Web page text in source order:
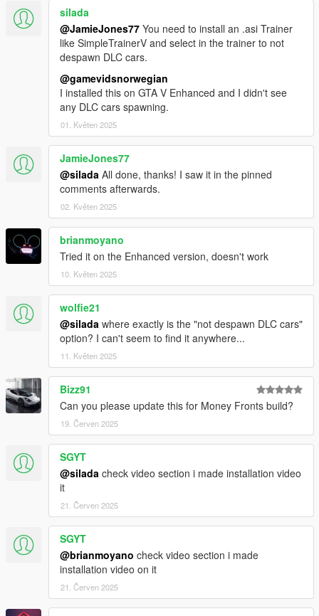
silada
@JamieJones77 You need to install an .asi Trainer
like SimpleTrainerV and select in the trainer to not
despawn DLC cars.
@gamevidsnorwegian
I installed this on GTA V Enhanced and I didn't see
any DLC cars spawning.
01. Květen 2025
JamieJones77
@silada All done, thanks! I saw it in the pinned
comments afterwards.
02. Květen 2025
brianmoyano
Tried it on the Enhanced version, doesn't work
10. Květen 2025
wolfie21
@silada where exactly is the "not despawn DLC cars"
option? I can't seem to find it anywhere...
11. Květen 2025
Bizz91
Can you please update this for Money Fronts build?
19. Červen 2025
SGYT
@silada check video section i made installation video
it
21. Červen 2025
SGYT
@brianmoyano check video section i made
installation video on it
21. Červen 2025